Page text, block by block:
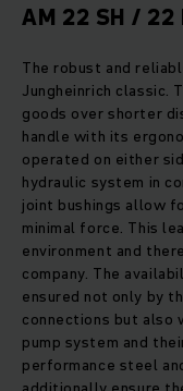
AM 22 SH / 22
The robust and
Jungheinrich classic.
goods over shorter
handle with its
operated on either
hydraulic system in
joint bushings allow
minimal force. This
environment and
company. The
ensured not only by
connections but also
pump system and
performance steel